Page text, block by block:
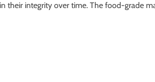
their integrity over time. The food-grade